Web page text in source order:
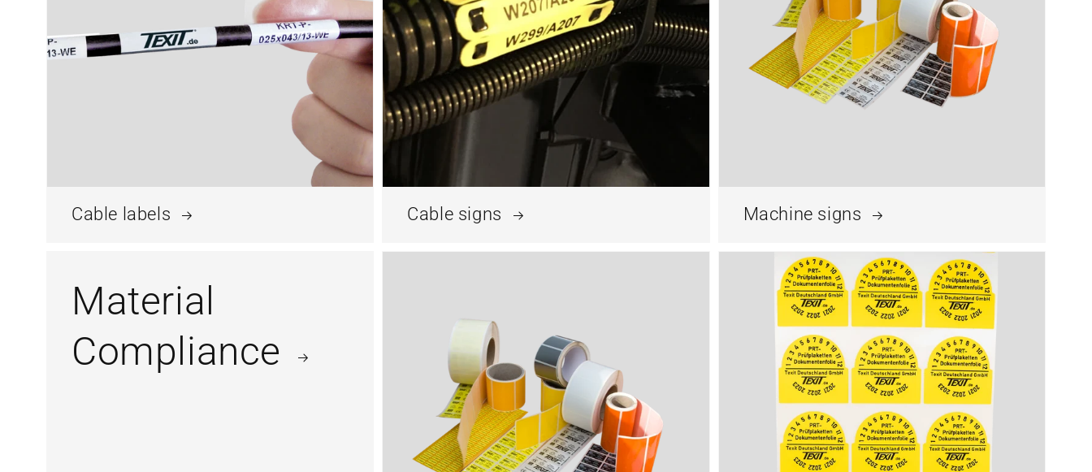
Cable labels Cable signs Machine signs
Material
Compliance